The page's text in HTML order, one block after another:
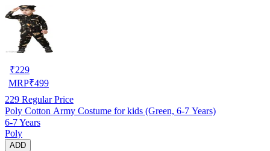
₹229
MRP₹499
229 Regular Price
Poly Cotton Army Costume for kids (Green, 6-7 Years)
6-7 Years
Poly
ADD